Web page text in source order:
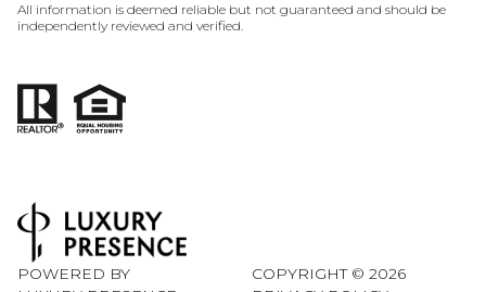
All information is deemed reliable but not guaranteed and should be
independently reviewed and verified.
POWERED BY
COPYRIGHT © 2026